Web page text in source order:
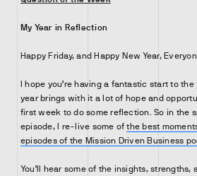
My Year in Reflection
Happy Friday, and Happy New Year,
I hope you’re having a fantastic start to
year brings with it a lot of hope and
first week to do some reflection. So in the
episode, I re-live some ofthe best
episodes of the Mission Driven Business
You’ll hear some of the insights, strengths,